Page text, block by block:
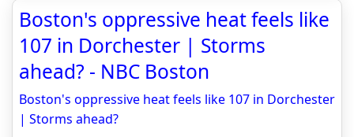
Boston's oppressive heat feels like
107 in Dorchester | Storms
ahead? - NBC Boston
Boston's oppressive heat feels like 107 in Dorchester
| Storms ahead?